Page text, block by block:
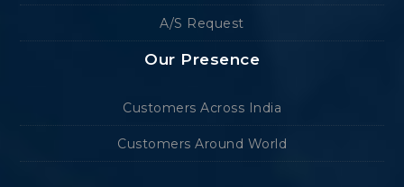
A/S Request
Our Presence
Customers Across India
Customers Around World